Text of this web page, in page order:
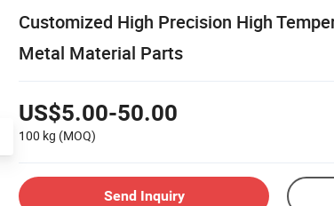
Customized High Precision High
Metal Material Parts
US$5.00-50.00
100 kg (MOQ)
Send Inquiry